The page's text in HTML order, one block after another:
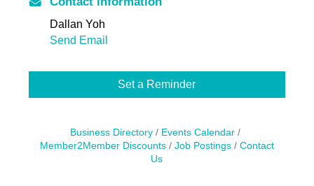
Dallan Yoh
Send Email
Set a Reminder
Business Directory
Events Calendar
Member2Member Discounts
Job Postings
Contact
Us